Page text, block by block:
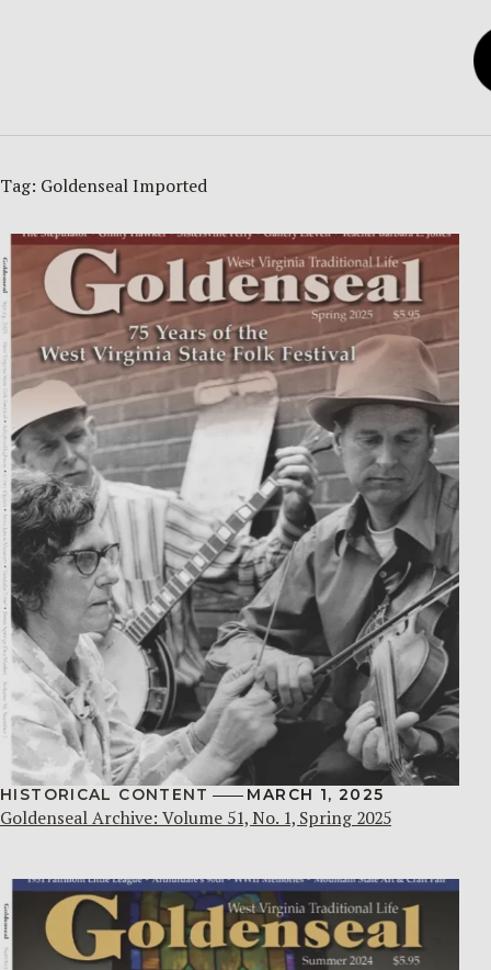
Tag: Goldenseal Imported
HISTORICAL CONTENT MARCH 1, 2025
Goldenseal Archive: Volume 51, No. 1, Spring 2025